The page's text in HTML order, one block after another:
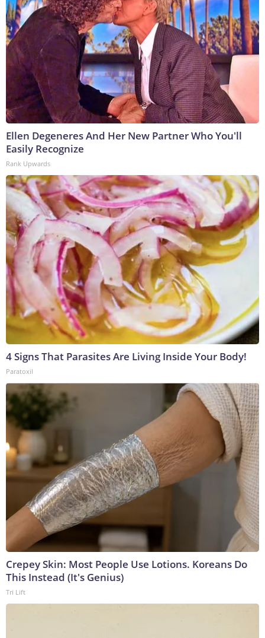
Ellen Degeneres And Her New Partner Who You'll
Easily Recognize
Rank Upwards
4 Signs That Parasites Are Living Inside Your Body!
Paratoxil
Crepey Skin: Most People Use Lotions. Koreans Do
This Instead (It's Genius)
Tri Lift